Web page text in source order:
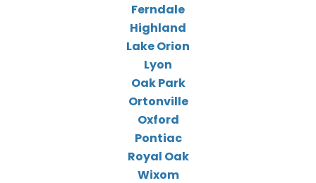
Ferndale
Highland
Lake Orion
Lyon
Oak Park
Ortonville
Oxford
Pontiac
Royal Oak
Wixom